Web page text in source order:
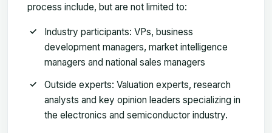
process include, but are not limited to:
Industry participants: VPs, business
development managers, market intelligence
managers and national sales managers
Outside experts: Valuation experts, research
analysts and key opinion leaders specializing in
the electronics and semiconductor industry.